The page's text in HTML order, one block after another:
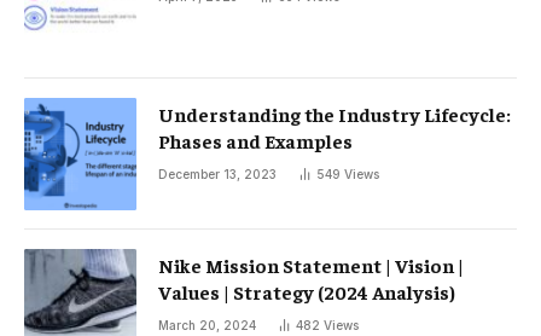
Understanding the Industry Lifecycle:
Phases and Examples
December 13, 2023 549 Views
Nike Mission Statement | Vision |
Values ​​| Strategy (2024 Analysis)
March 20, 2024 482 Views